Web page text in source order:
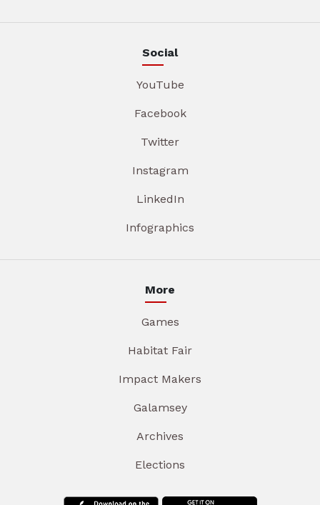
Social
YouTube
Facebook
Twitter
Instagram
LinkedIn
Infographics
More
Games
Habitat Fair
Impact Makers
Galamsey
Archives
Elections